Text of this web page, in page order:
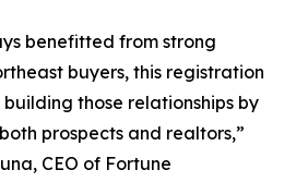
benefitted from strong
buyers, this registration
those relationships by
prospects and realtors,”
CEO of Fortune